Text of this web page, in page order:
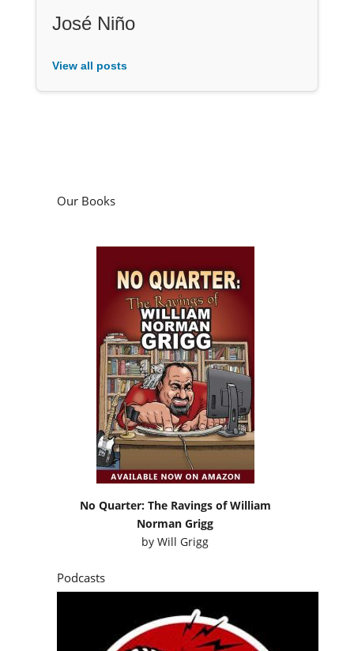
José Niño
View all posts
Our Books
No Quarter: The Ravings of William
Norman Grigg
byWill Grigg
Podcasts